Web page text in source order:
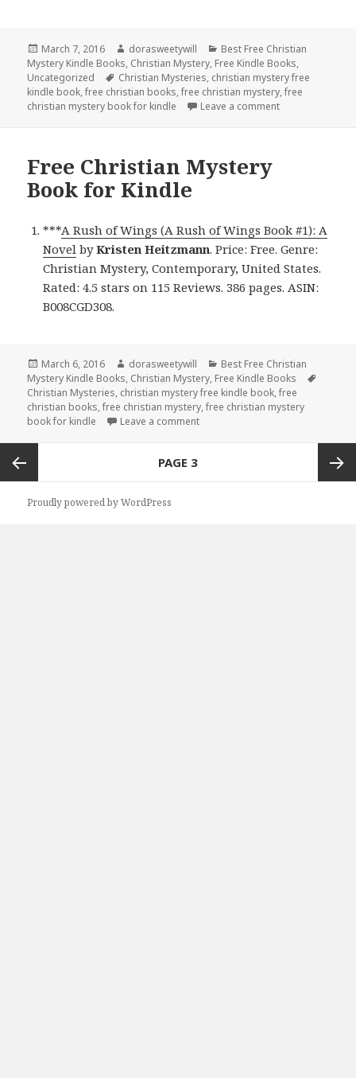
Posted
on
March 7, 2016 Author
dorasweetywill Categories
Best Free Christian
Mystery Kindle Books, Christian Mystery, Free Kindle Books,
Uncategorized
Tags
Christian Mysteries, christian mystery free
kindle book,free christian books,free christian mystery,free
christian mystery book for kindle
Leave a comment
Free Christian Mystery
Book for Kindle
***A Rush of Wings (A Rush of Wings Book #1): A
Novel byKristen Heitzmann. Price: Free. Genre:
Christian Mystery, Contemporary, United States.
Rated: 4.5 stars on 115 Reviews. 386 pages. ASIN:
B008CGD308.
Posted
on
March 6, 2016 Author
dorasweetywill Categories
Best Free Christian
Mystery Kindle Books, Christian Mystery, Free Kindle Books
Christian Mysteries, christian mystery free kindle book,free
christian books,free christian mystery,free christian mystery
book for kindle
Leave a comment
Posts
navigation
Previous
PAGE 3
Proudly powered by WordPress